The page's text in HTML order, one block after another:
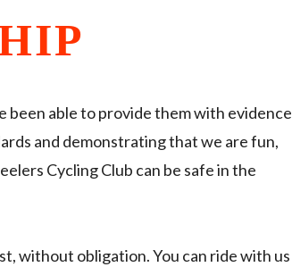
been able to provide them with evidence
and demonstrating that we are fun,
Cycling Club can be safe in the
without obligation. You can ride with us